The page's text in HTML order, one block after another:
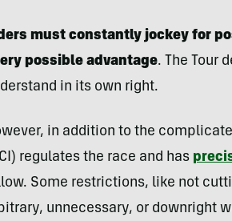
must constantly jockey for
possible advantage. The Tour
in its own right.
in addition to the
regulates the race and has
Some restrictions, like not
unnecessary, or downright